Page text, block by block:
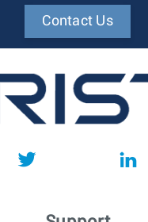
Contact Us